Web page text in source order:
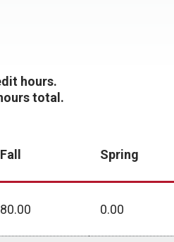
hours.
total.
Fall Spring
80.00 0.00